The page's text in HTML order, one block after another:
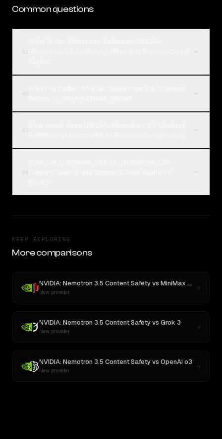
Common questions
KEEP EXPLORING
More comparisons
NVIDIA: Nemotron 3.5 Content Safetyvs MiniMax M3
New provider
NVIDIA: Nemotron 3.5 Content Safetyvs Grok 3
New provider
NVIDIA: Nemotron 3.5 Content Safetyvs OpenAI o3
New provider